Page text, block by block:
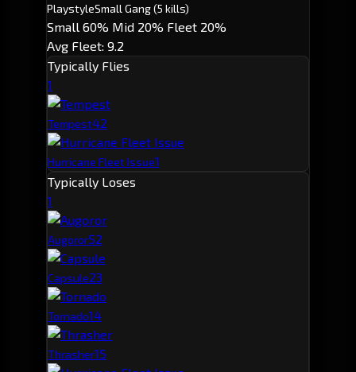
PlaystyleSmall Gang(5 kills)
Small 60% Mid 20% Fleet 20%
Avg Fleet: 9.2
Typically Flies
1
Tempest42
Hurricane Fleet Issue1
Typically Loses
1
Augoror52
Capsule23
Tornado14
Thrasher15